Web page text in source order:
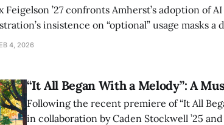
Feigelson ’27 confronts Amherst’s adoption of
insistence on “optional” usage masks a
and corporate pressures are
4, 2026
“It All Began With a Melody”: A
Following the recent premiere of “It All
in collaboration by Caden Stockwell ’25